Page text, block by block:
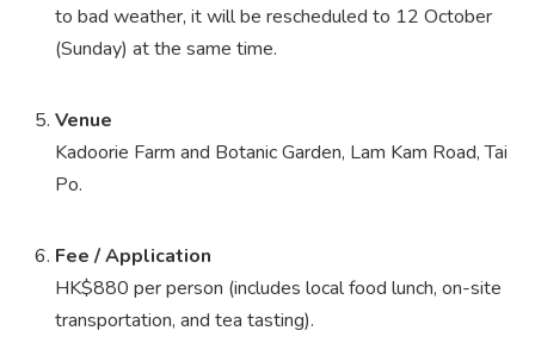
to bad weather, it will be rescheduled to 12 October
(Sunday) at the same time.
Venue
Kadoorie Farm and Botanic Garden, Lam Kam Road, Tai
Po.
Fee / Application
HK$880 per person (includes local food lunch, on-site
transportation, and tea tasting).